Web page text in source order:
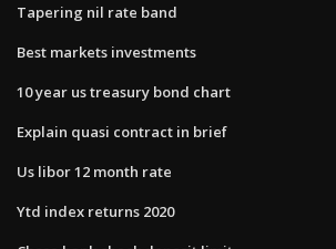
Tapering nil rate band
Best markets investments
10 year us treasury bond chart
Explain quasi contract in brief
Us libor 12 month rate
Ytd index returns 2020